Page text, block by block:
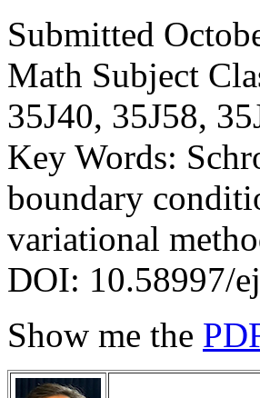
Submitted
Math Subject
35J40, 35J58,
Key Words:
boundary
variational
DOI: 10.58997/
Show me the